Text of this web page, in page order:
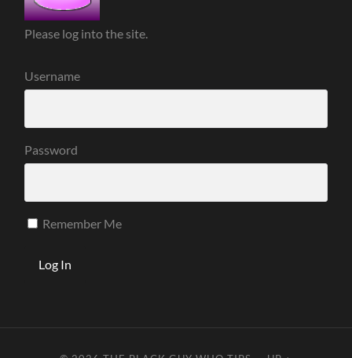
Please log into the site.
Username
Password
Remember Me